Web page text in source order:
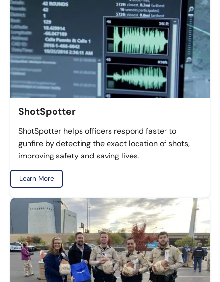
ShotSpotter
ShotSpotter helps officers respond faster to
gunfire by detecting the exact location of shots,
improving safety and saving lives.
Learn More